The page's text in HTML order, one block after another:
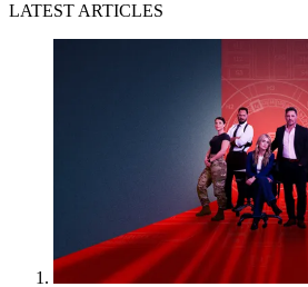
LATEST ARTICLES